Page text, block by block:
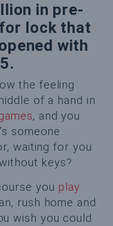
in pre-
lock that
with
the feeling
of a hand in
, and you
someone
waiting for you
keys?
you play
rush home and
wish you could